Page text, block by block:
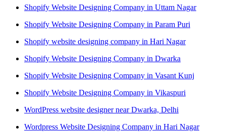
Shopify Website Designing Company in Uttam Nagar
Shopify Website Designing Company in Param Puri
Shopify website designing company in Hari Nagar
Shopify Website Designing Company in Dwarka
Shopify Website Designing Company in Vasant Kunj
Shopify Website Designing Company in Vikaspuri
WordPress website designer near Dwarka, Delhi
Wordpress Website Designing Company in Hari Nagar